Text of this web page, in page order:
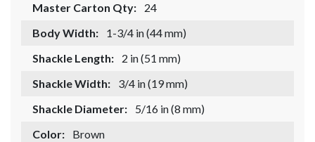
Master Carton Qty:
24
Body Width:
1-3/4 in (44 mm)
Shackle Length:
2 in (51 mm)
Shackle Width:
3/4 in (19 mm)
Shackle Diameter:
5/16 in (8 mm)
Color:
Brown